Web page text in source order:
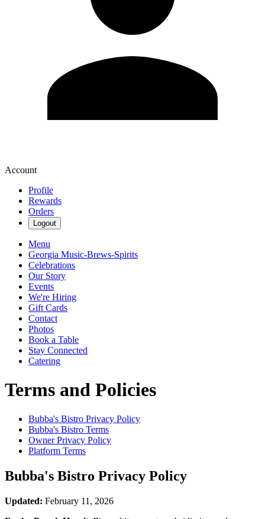
Account
Profile
Rewards
Orders
Logout
Menu
Georgia Music-Brews-Spirits
Celebrations
Our Story
Events
We're Hiring
Gift Cards
Contact
Photos
Book a Table
Stay Connected
Catering
Terms and Policies
Bubba's Bistro Privacy Policy
Bubba's Bistro Terms
Owner Privacy Policy
Platform Terms
Bubba's Bistro Privacy Policy
Updated: February 11, 2026